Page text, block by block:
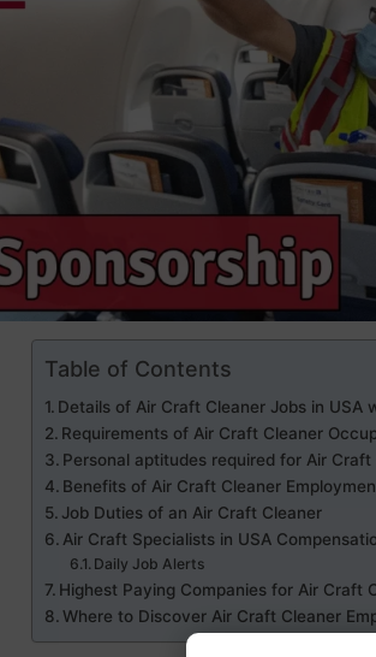
Table of Contents
Details of Air Craft Cleaner Jobs in USA
Requirements of Air Craft Cleaner
Personal aptitudes required for Air Craft
Benefits of Air Craft Cleaner
Job Duties of an Air Craft Cleaner
Air Craft Specialists in USA
Daily Job Alerts
Highest Paying Companies for Air Craft
Where to Discover Air Craft Cleaner